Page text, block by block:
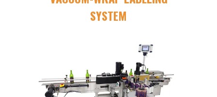
SYSTEM